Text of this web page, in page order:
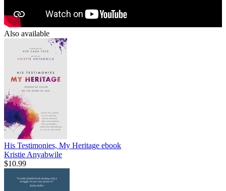
Also available
His Testimonies, My Heritage ebook
Kristie Anyabwile
$10.99